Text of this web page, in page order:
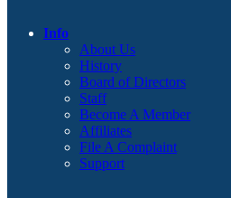
Info
About Us
History
Board of Directors
Staff
Become A Member
Affiliates
File A Complaint
Support